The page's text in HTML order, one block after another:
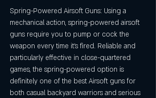
Spring-Powered Airsoft Guns: Using a
mechanical action, spring-powered airsoft
guns require you to pump or cock the
weapon every time it's fired. Reliable and
particularly effective in close-quartered
games, the spring-powered option is
definitely one of the best Airsoft guns for
both casual backyard warriors and serious